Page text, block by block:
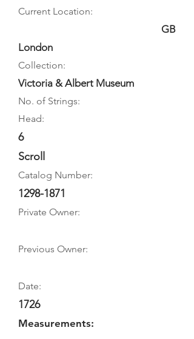
Current Location:
GB
London
Collection:
Victoria & Albert Museum
No. of Strings:
Head:
6
Scroll
Catalog Number:
1298-1871
Private Owner:
Previous Owner:
Date:
1726
Measurements: